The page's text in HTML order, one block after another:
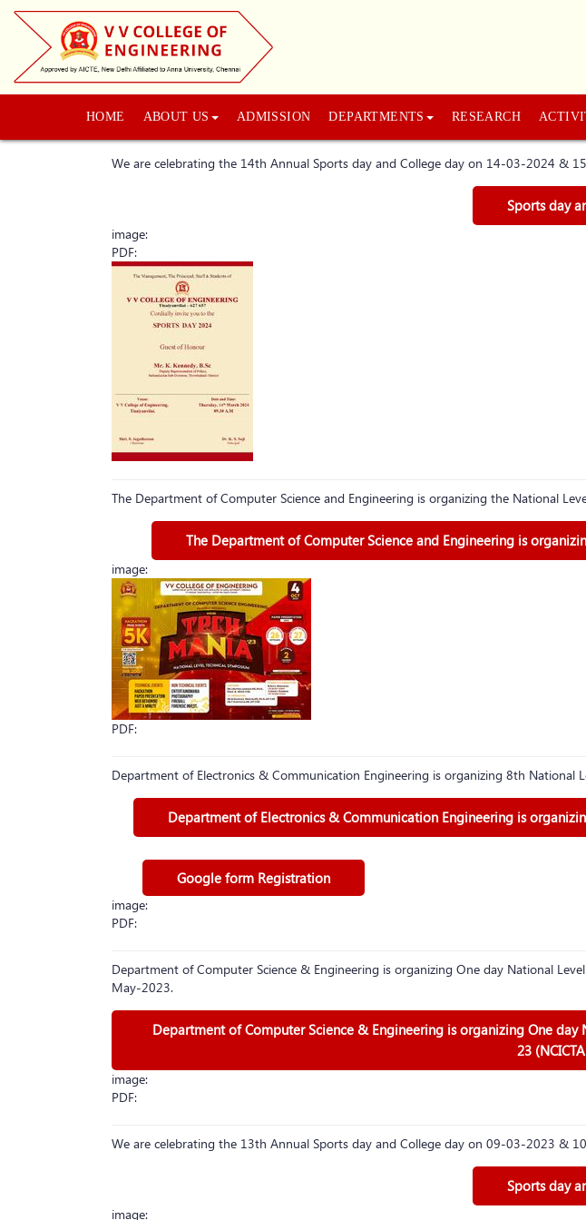
HOME ABOUT US ADMISSION DEPARTMENTS RESEARCH
We are celebrating the 14th Annual Sports day and College day on 14-03-2024 &
Sports day
image:
PDF:
The Department of Computer Science and Engineering is organizing the National
The Department of Computer Science and Engineering is
image:
PDF:
Department of Electronics & Communication Engineering is organizing 8th National
Department of Electronics & Communication Engineering is
Google form Registration
image:
PDF:
Department of Computer Science & Engineering is organizing One day National
May-2023.
Department of Computer Science & Engineering is organizing One
23
image:
PDF:
We are celebrating the 13th Annual Sports day and College day on 09-03-2023 &
Sports day
image: